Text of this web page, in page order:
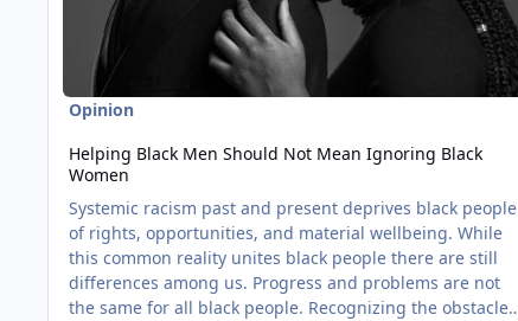
Opinion
Helping Black Men Should Not Mean Ignoring Black
Women
Systemic racism past and present deprives black people
of rights, opportunities, and material wellbeing. While
this common reality unites black people there are still
differences among us. Progress and problems are not
the same for all black people. Recognizing the obstacles